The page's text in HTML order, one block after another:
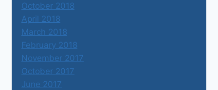
October 2018
April 2018
March 2018
February 2018
November 2017
October 2017
June 2017